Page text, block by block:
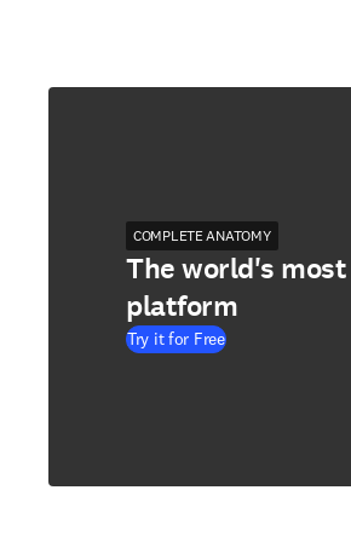
COMPLETE ANATOMY
The world's
platform
Try it for Free